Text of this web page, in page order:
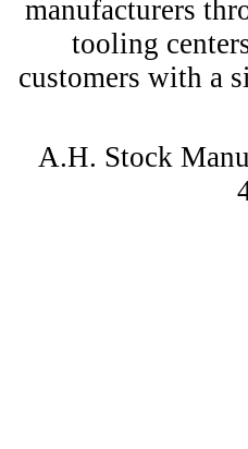
manufacturers
tooling
customers with a
A.H. Stock